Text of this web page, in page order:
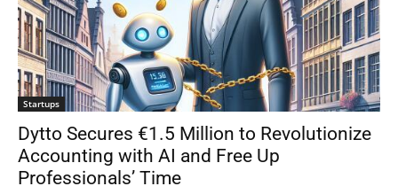
Startups
Dytto Secures €1.5 Million to Revolutionize
Accounting with AI and Free Up
Professionals’ Time